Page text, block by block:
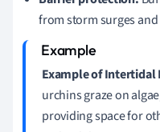
from storm surges
Example of
urchins graze on
providing space for